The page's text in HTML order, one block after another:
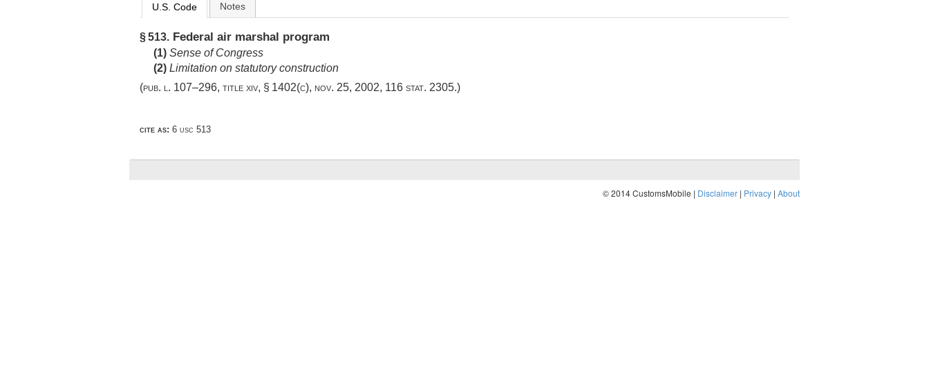
U.S. Code Notes
§ 513. Federal air marshal program
(1) Sense of Congress
(2) Limitation on statutory construction
(pub. l. 107–296, title xiv, § 1402(c), nov. 25, 2002, 116 stat. 2305.)
cite as: 6 usc 513
© 2014 CustomsMobile | Disclaimer | Privacy | About